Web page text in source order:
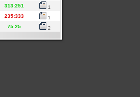
313:251
1
235:333
1
75:25 2